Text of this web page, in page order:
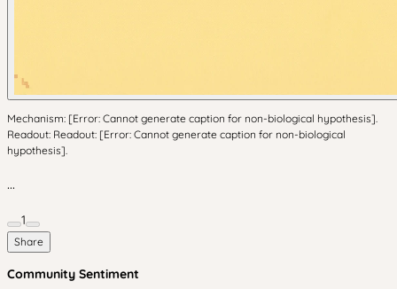
Mechanism: [Error: Cannot generate caption for non-biological hypothesis].
Readout: Readout: [Error: Cannot generate caption for non-biological
hypothesis].
...
1
Share
Community Sentiment